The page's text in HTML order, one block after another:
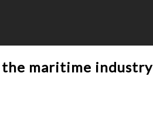
maritime industry